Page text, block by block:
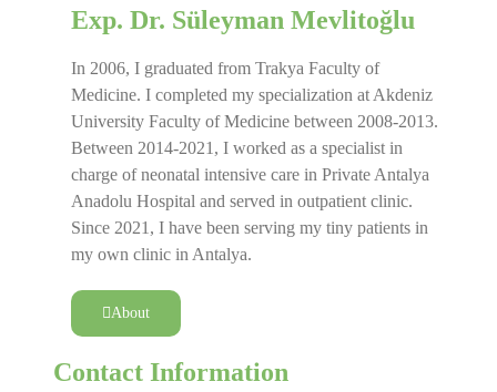
Exp. Dr. Süleyman Mevlitoğlu
In 2006, I graduated from Trakya Faculty of
Medicine. I completed my specialization at Akdeniz
University Faculty of Medicine between 2008-2013.
Between 2014-2021, I worked as a specialist in
charge of neonatal intensive care in Private Antalya
Anadolu Hospital and served in outpatient clinic.
Since 2021, I have been serving my tiny patients in
my own clinic in Antalya.
About
Contact Information